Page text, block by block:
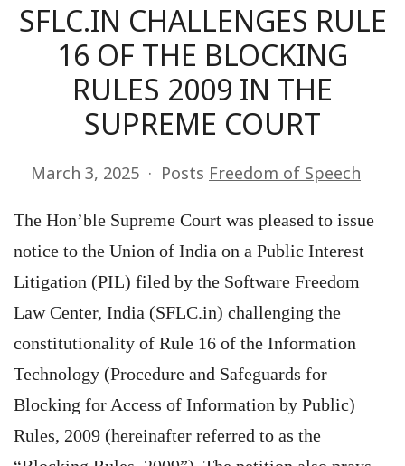
SFLC.IN CHALLENGES RULE
16 OF THE BLOCKING
RULES 2009 IN THE
SUPREME COURT
March 3, 2025 Posts Freedom of Speech
The Hon’ble Supreme Court was pleased to issue
notice to the Union of India on a Public Interest
Litigation (PIL) filed by the Software Freedom
Law Center, India (SFLC.in) challenging the
constitutionality of Rule 16 of the Information
Technology (Procedure and Safeguards for
Blocking for Access of Information by Public)
Rules, 2009 (hereinafter referred to as the